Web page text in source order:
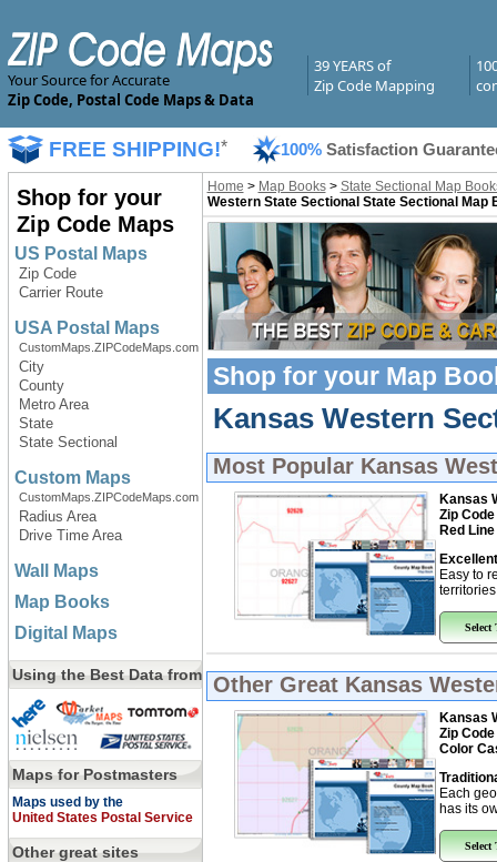
Your Source for Accurate
Zip Code, Postal Code Maps & Data
39 YEARS of
Zip Code Mapping
FREE SHIPPING!* 100% Satisfaction
Shop for your
Zip Code Maps
US Postal Maps
Zip Code
Carrier Route
USA Postal Maps
CustomMaps.ZIPCodeMaps.com
City
County
Metro Area
State
State Sectional
Custom Maps
CustomMaps.ZIPCodeMaps.com
Radius Area
Drive Time Area
Wall Maps
Map Books
Digital Maps
Using the Best Data from
Maps for Postmasters
Maps used by the
United States Postal Service
Other great sites
Home > Map Books> State Sectional Map
Western State Sectional State Sectional Map
Shop for your Map
Kansas Western
Most Popular Kansas
Kansas
Zip Code
Red
Easy to
Select
Other Great Kansas
Kansas
Zip Code
Color
Each
has its
Select